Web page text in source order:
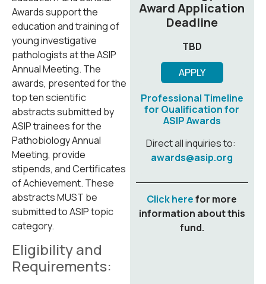
Awards support the
education and training of
young investigative
pathologists at the ASIP
Annual Meeting. The
awards, presented for the
top ten scientific
abstracts submitted by
ASIP trainees for the
Pathobiology Annual
Meeting, provide
stipends, and Certificates
of Achievement. These
abstracts MUST be
submitted to ASIP topic
category.
Eligibility and
Requirements:
Award Application
Deadline
TBD
APPLY
Professional Timeline
for Qualification for
ASIP Awards
Direct all inquiries to:
awards@asip.org
Click herefor more
information about this
fund.